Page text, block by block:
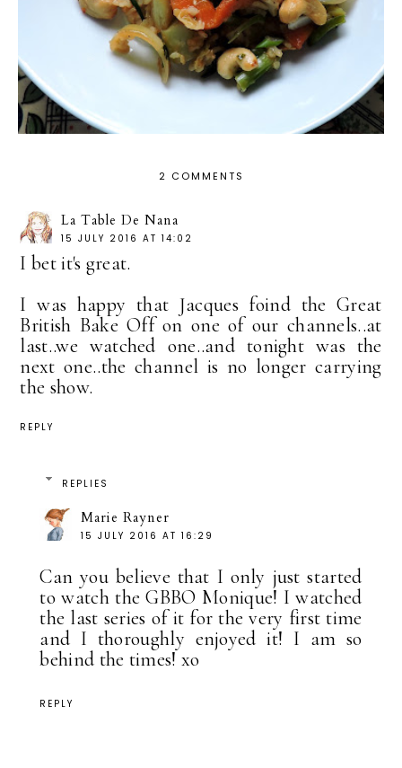
2 COMMENTS
La Table De Nana
15 JULY 2016 AT 14:02
I bet it's great.
I was happy that Jacques foind the Great
British Bake Off on one of our channels..at
last..we watched one..and tonight was the
next one..the channel is no longer carrying
the show.
REPLY
REPLIES
Marie Rayner
15 JULY 2016 AT 16:29
Can you believe that I only just started
to watch the GBBO Monique! I watched
the last series of it for the very first time
and I thoroughly enjoyed it! I am so
behind the times! xo
REPLY